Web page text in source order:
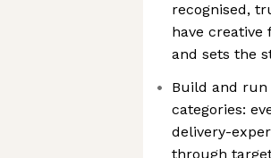
recognised,
have
and sets the
Build and run
categories:
delivery-
through